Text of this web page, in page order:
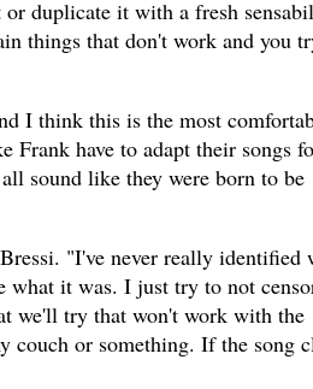
duplicate it with a fresh
things that don't work and you
I think this is the most
Frank have to adapt their songs
sound like they were born to be
"I've never really identified
what it was. I just try to not
we'll try that won't work with the
couch or something. If the song